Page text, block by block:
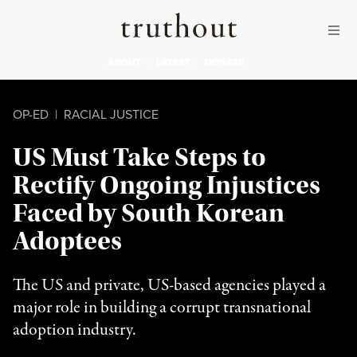
Truthout
OP-ED | RACIAL JUSTICE
US Must Take Steps to
Rectify Ongoing Injustices
Faced by South Korean
Adoptees
The US and private, US-based agencies played a
major role in building a corrupt transnational
adoption industry.